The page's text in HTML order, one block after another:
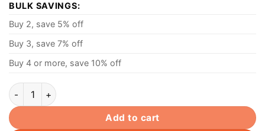
BULK SAVINGS:
Buy 2, save 5% off
Buy 3, save 7% off
Buy 4 or more, save 10% off
20V 3.25A 65W AC Power Adapter Laptop Charger for
Add to cart